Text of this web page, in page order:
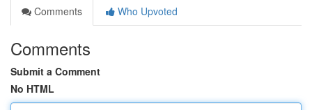
Comments
Who Upvoted
Comments
Submit a Comment
No HTML